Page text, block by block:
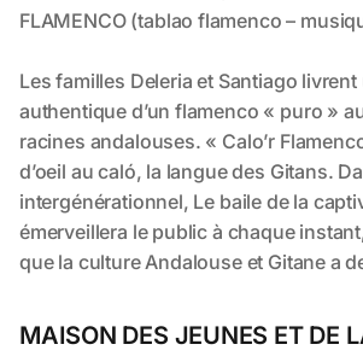
MAISON DES JEUNES ET DE